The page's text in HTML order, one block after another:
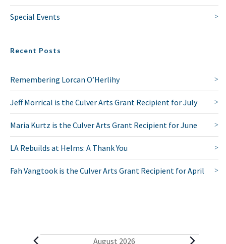
Special Events
Recent Posts
Remembering Lorcan O’Herlihy
Jeff Morrical is the Culver Arts Grant Recipient for July
Maria Kurtz is the Culver Arts Grant Recipient for June
LA Rebuilds at Helms: A Thank You
Fah Vangtook is the Culver Arts Grant Recipient for April
August 2026